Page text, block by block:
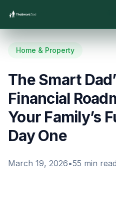
Home/Blog
Home & Property
The Smart
Financial
Your Family’s
Day One
March 19, 2026•55 min read